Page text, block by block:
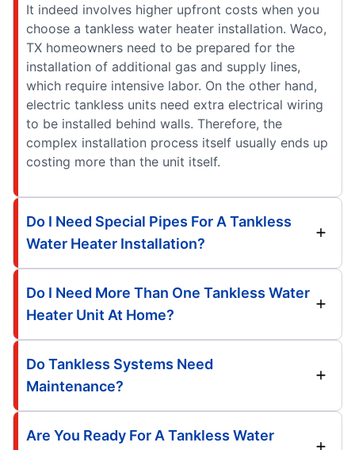
It indeed involves higher upfront costs when you
choose a tankless water heater installation. Waco,
TX homeowners need to be prepared for the
installation of additional gas and supply lines,
which require intensive labor. On the other hand,
electric tankless units need extra electrical wiring
to be installed behind walls. Therefore, the
complex installation process itself usually ends up
costing more than the unit itself.
Do I Need Special Pipes For A Tankless
Water Heater Installation?
Do I Need More Than One Tankless Water
Heater Unit At Home?
Do Tankless Systems Need
Maintenance?
Are You Ready For A Tankless Water